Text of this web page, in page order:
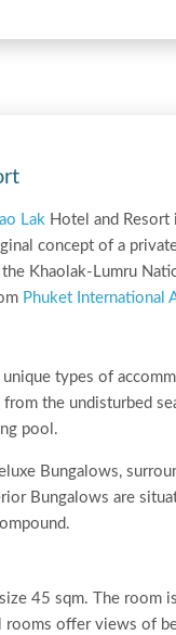
Lak Hotel and Resort
concept of a
Khaolak-Lumru
Phuket International
types of
the undisturbed
pool.
Bungalows,
Bungalows are
45 sqm. The
rooms offer views of